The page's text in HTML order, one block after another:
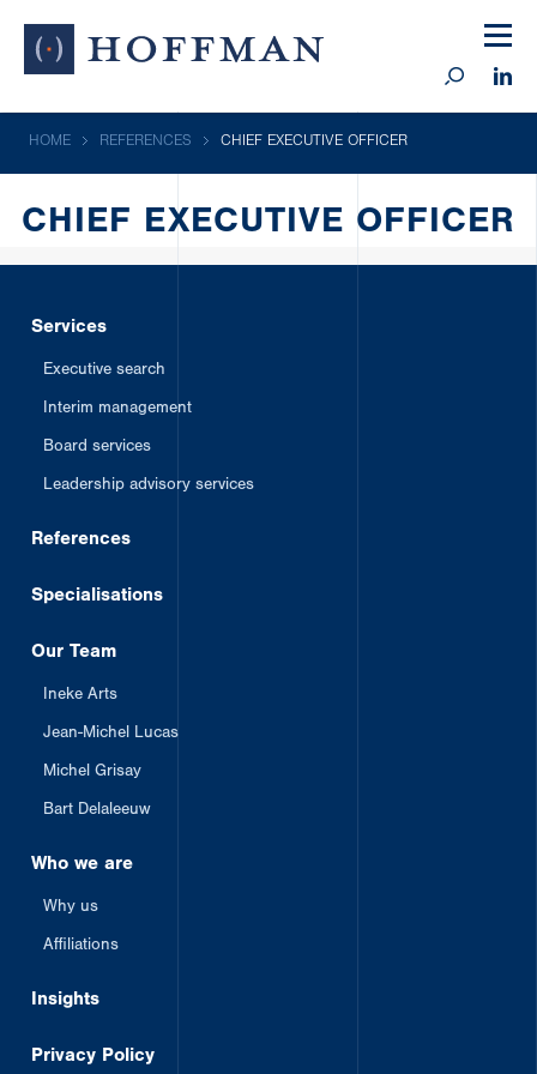
HOME REFERENCES CHIEF EXECUTIVE OFFICER
CHIEF EXECUTIVE OFFICER
Services
Executive search
Interim management
Board services
Leadership advisory services
References
Specialisations
Our Team
Ineke Arts
Jean-Michel Lucas
Michel Grisay
Bart Delaleeuw
Who we are
Why us
Affiliations
Insights
Privacy Policy